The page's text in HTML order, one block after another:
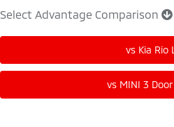
Select Advantage Comparison